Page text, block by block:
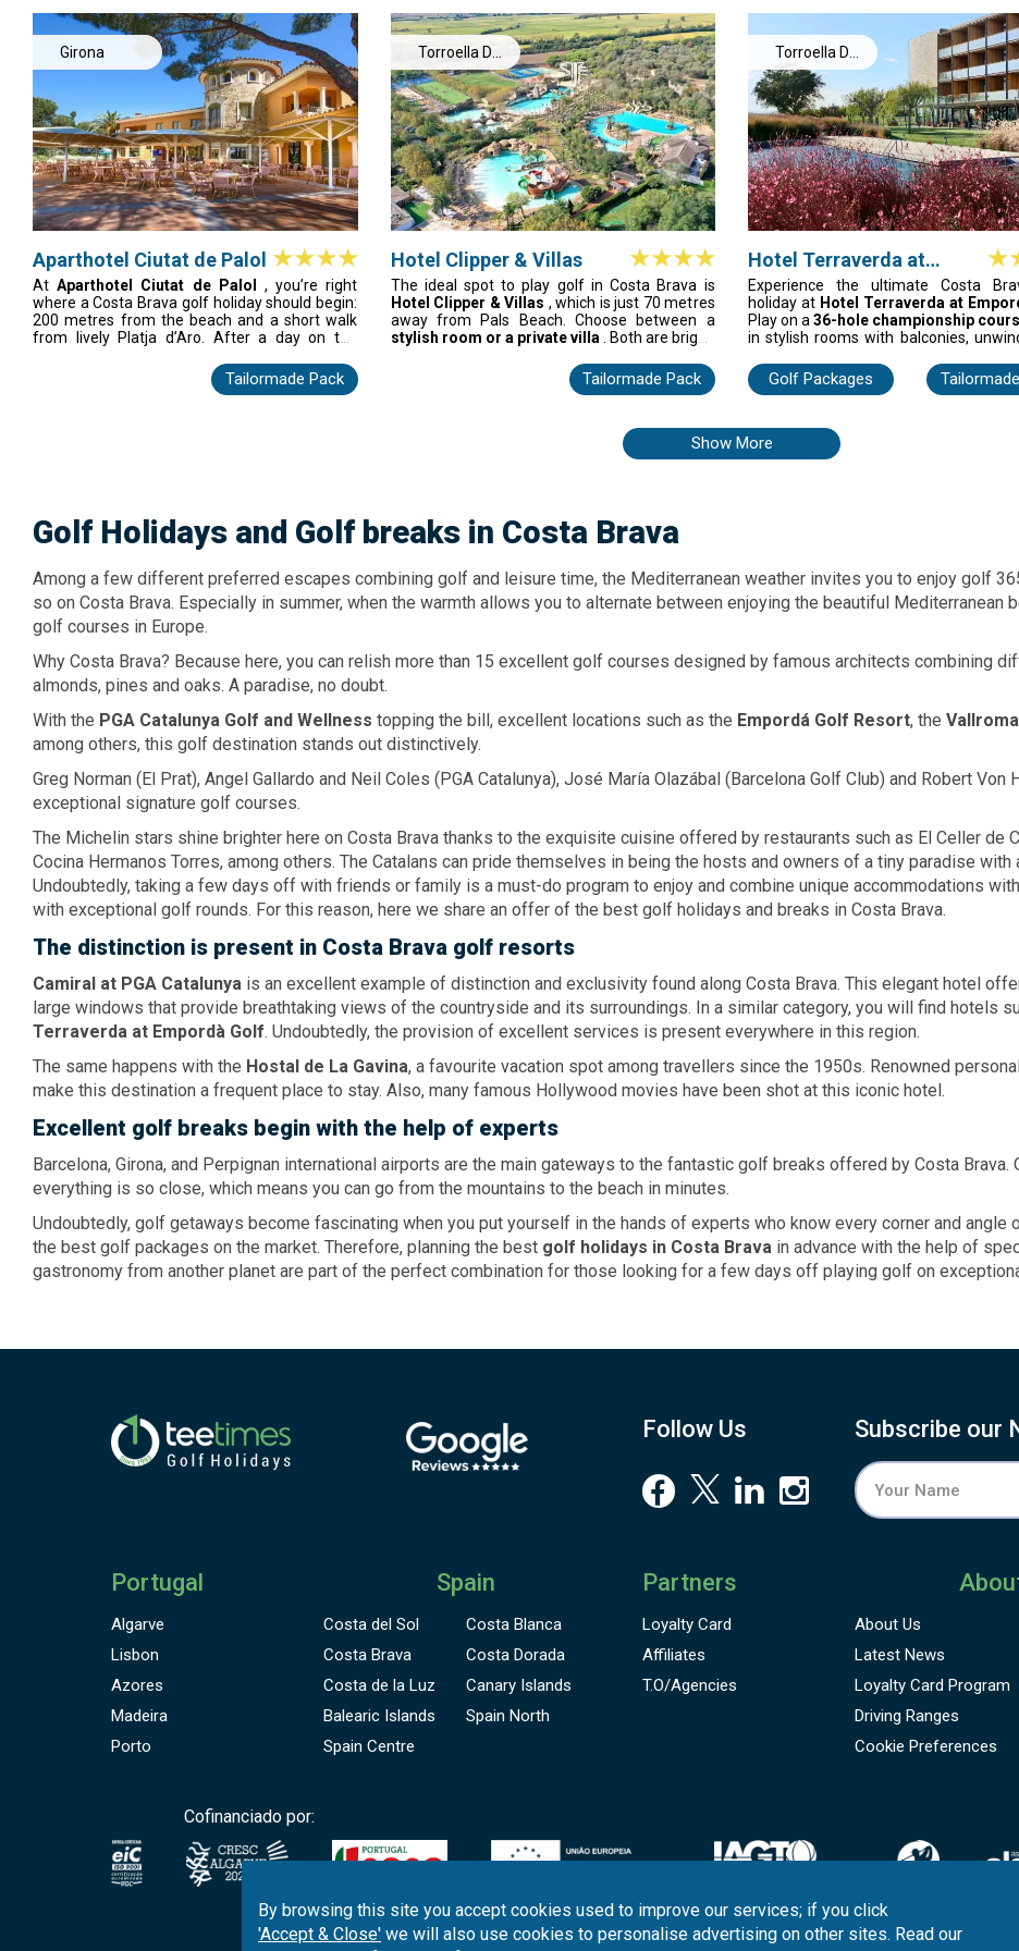
the beach, and the sun. It promises the best
golf vacation in Spain, full of fun and
relaxation.
courses nearby, TorreMirona is a Costa Brava
golf paradise.
monastery, auditorium and cute
Cugat. This hotel is perfect for
want to play great courses and enjoy
energy at the same time.
Girona
Aparthotel Ciutat de Palol
At Aparthotel Ciutat de Palol , you’re right
where a Costa Brava golf holiday should begin:
200 metres from the beach and a short walk
from lively Platja d’Aro. After a day on the
apartment with a balcony, free Wi-Fi, and a
. Relax by the pool,
Tailormade Pack
Torroella De
Montgrí
Hotel Clipper & Villas
The ideal spot to play golf in Costa Brava is
Hotel Clipper & Villas , which is just 70 metres
away from Pals Beach. Choose between a
stylish room or a private villa. Both are bright,
between rounds. You can play on coastal
courses, relax by the pool, or relax in the spa, all
the best place to stay for a smooth, sunny golf
Tailormade Pack
Torroella De
Montgrí
Hotel Terraverda at
Empordà Golf
Experience the ultimate Costa
holiday at Hotel Terraverda at
Play on a36-hole championship
in stylish rooms with balconies,
from L’Estartit Beach. Perfect
enthusiasts seeking a memorable
Golf Packages
Show More
Golf Holidays and Golf breaks in Costa Brava
Among a few different preferred escapes combining golf and leisure time, the Mediterranean weather invites you to enjoy golf
so on Costa Brava. Especially in summer, when the warmth allows you to alternate between enjoying the beautiful
golf courses in Europe.
Why Costa Brava? Because here, you can relish more than 15 excellent golf courses designed by famous architects combining
almonds, pines and oaks. A paradise, no doubt.
With the PGA Catalunya Golf and Wellness topping the bill, excellent locations such as the Empordá Golf Resort, the
among others, this golf destination stands out distinctively.
Greg Norman (El Prat), Angel Gallardo and Neil Coles (PGA Catalunya), José María Olazábal (Barcelona Golf Club) and Robert
exceptional signature golf courses.
The Michelin stars shine brighter here on Costa Brava thanks to the exquisite cuisine offered by restaurants such as El Celler de
Cocina Hermanos Torres, among others. The Catalans can pride themselves in being the hosts and owners of a tiny paradise
Undoubtedly, taking a few days off with friends or family is a must-do program to enjoy and combine unique accommodations
with exceptional golf rounds. For this reason, here we share an offer of the best golf holidays and breaks in Costa Brava.
The distinction is present in Costa Brava golf resorts
Camiral at PGA Catalunya is an excellent example of distinction and exclusivity found along Costa Brava. This elegant hotel
large windows that provide breathtaking views of the countryside and its surroundings. In a similar category, you will find hotels
Terraverda at Empordà Golf. Undoubtedly, the provision of excellent services is present everywhere in this region.
The same happens with the Hostal de La Gavina, a favourite vacation spot among travellers since the 1950s. Renowned
make this destination a frequent place to stay. Also, many famous Hollywood movies have been shot at this iconic hotel.
Excellent golf breaks begin with the help of experts
Barcelona, ​​Girona, and Perpignan international airports are the main gateways to the fantastic golf breaks offered by Costa
everything is so close, which means you can go from the mountains to the beach in minutes.
Undoubtedly, golf getaways become fascinating when you put yourself in the hands of experts who know every corner and
the best golf packages on the market. Therefore, planning the best golf holidays in Costa Brava in advance with the help of
gastronomy from another planet are part of the perfect combination for those looking for a few days off playing golf on
Follow Us Subscribe our
Portugal
Algarve
Lisbon
Azores
Madeira
Porto
Spain
Costa del Sol
Costa Blanca
Costa Brava
Costa Dorada
Costa de la Luz
Canary Islands
Balearic Islands
Spain North
Spain Centre
Partners
Loyalty Card
Affiliates
T.O/Agencies
About Us
Latest News
Loyalty Card Program
Driving Ranges
Cookie Preferences
Cofinanciado por:
By browsing this site you accept cookies used to improve our services; if you click
'Accept & Close' we will also use cookies to personalise advertising on other sites. Read our